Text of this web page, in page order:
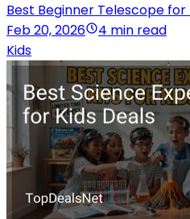
Best Beginner Telescope for
Feb 20, 2026
4 min read
Kids